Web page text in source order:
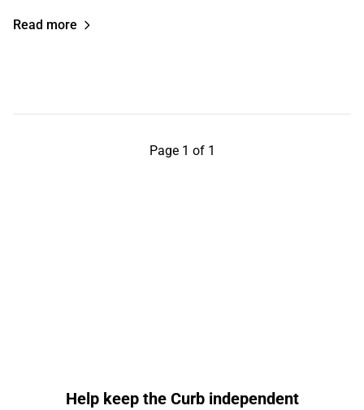
Read more
Page 1 of 1
Help keep the Curb independent